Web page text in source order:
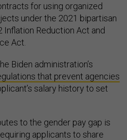
for using organized
under the 2021 bipartisan
Inflation Reduction Act and
Act.
Biden administration’s
that prevent agencies
salary history to set
to the gender pay gap is
applicants to share